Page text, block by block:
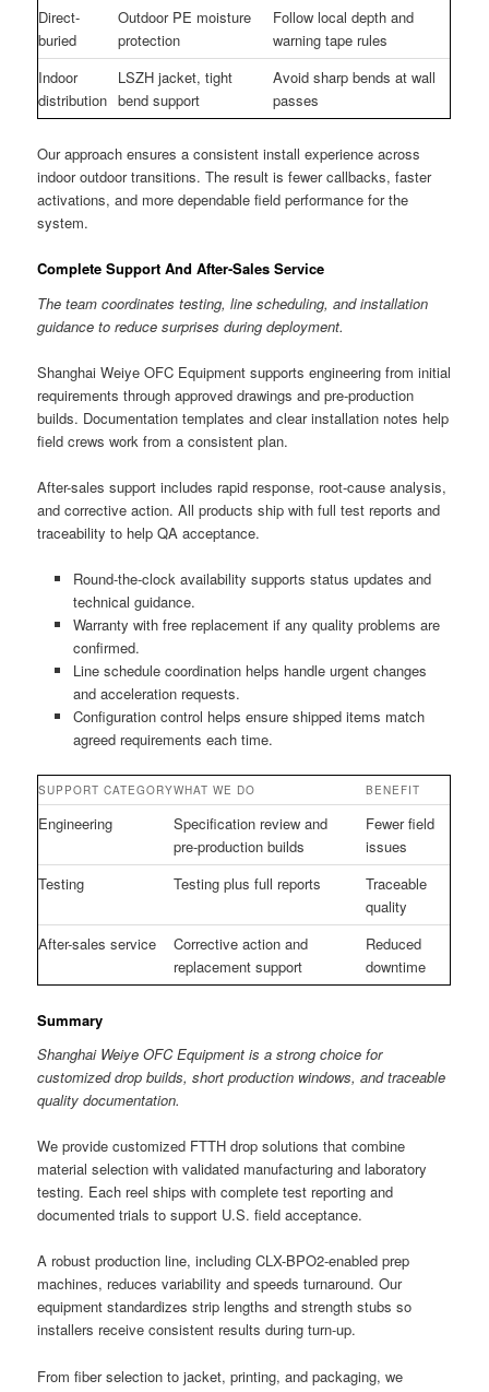
Direct-
buried
Outdoor PE moisture
protection
Follow local depth and
warning tape rules
Indoor
distribution
LSZH jacket, tight
bend support
Avoid sharp bends at wall
passes
Our approach ensures a consistent install experience across
indoor outdoor transitions. The result is fewer callbacks, faster
activations, and more dependable field performance for the
system.
Complete Support And After-Sales Service
The team coordinates testing, line scheduling, and installation
guidance to reduce surprises during deployment.
Shanghai Weiye OFC Equipment supports engineering from initial
requirements through approved drawings and pre-production
builds. Documentation templates and clear installation notes help
field crews work from a consistent plan.
After-sales support includes rapid response, root-cause analysis,
and corrective action. All products ship with full test reports and
traceability to help QA acceptance.
Round-the-clock availability supports status updates and
technical guidance.
Warranty with free replacement if any quality problems are
confirmed.
Line schedule coordination helps handle urgent changes
and acceleration requests.
Configuration control helps ensure shipped items match
agreed requirements each time.
SUPPORT CATEGORYWHAT WE DO BENEFIT
Engineering
Specification review and
pre-production builds
Fewer field
issues
Testing
Testing plus full reports
Traceable
quality
After-sales service
Corrective action and
replacement support
Reduced
downtime
Summary
Shanghai Weiye OFC Equipment is a strong choice for
customized drop builds, short production windows, and traceable
quality documentation.
We provide customized FTTH drop solutions that combine
material selection with validated manufacturing and laboratory
testing. Each reel ships with complete test reporting and
documented trials to support U.S. field acceptance.
A robust production line, including CLX-BPO2-enabled prep
machines, reduces variability and speeds turnaround. Our
equipment standardizes strip lengths and strength stubs so
installers receive consistent results during turn-up.
From fiber selection to jacket, printing, and packaging, we